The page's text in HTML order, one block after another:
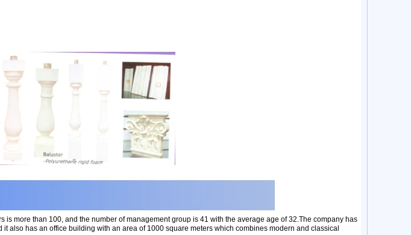
is more than 100, and the number of management group is 41 with the average age of 32.The company has
also has an office building with an area of 1000 square meters which combines modern and classical